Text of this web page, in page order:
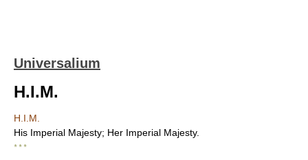
Universalium
H.I.M.
H.I.M.
His Imperial Majesty; Her Imperial Majesty.
* * *